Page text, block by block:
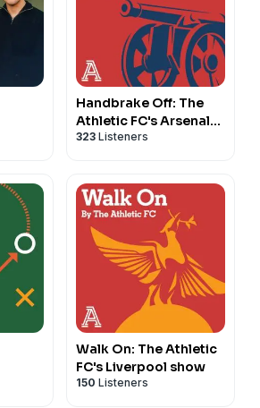
Handbrake Off: The
Athletic FC's Arsenal
show
323 Listeners
Walk On: The Athletic
FC's Liverpool show
150 Listeners